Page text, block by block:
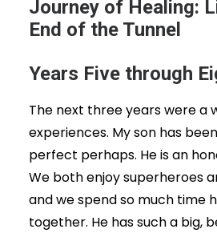
Journey of Healing:
End of the Tunnel
Years Five through
The next three years were a
experiences. My son has
perfect perhaps. He is an
We both enjoy superheroes
and we spend so much time
together. He has such a big,